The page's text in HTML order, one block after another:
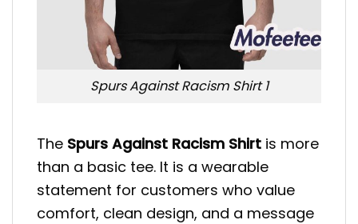
Spurs Against Racism Shirt 1
The Spurs Against Racism Shirt is more
than a basic tee. It is a wearable
statement for customers who value
comfort, clean design, and a message